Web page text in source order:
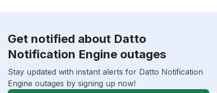
Get notified about Datto
Notification Engine outages
Stay updated with instant alerts for Datto Notification
Engine outages by signing up now!